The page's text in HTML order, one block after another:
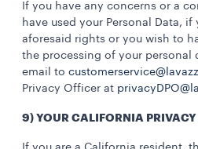
If you have any concerns or a
have used your Personal Data,
aforesaid rights or you wish to
the processing of your personal
email to
Privacy Officer at
9) YOUR CALIFORNIA PRIVACY